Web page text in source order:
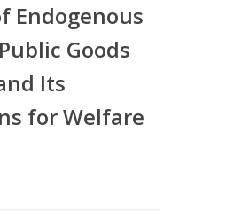
Endogenous
Goods
Its
for Welfare